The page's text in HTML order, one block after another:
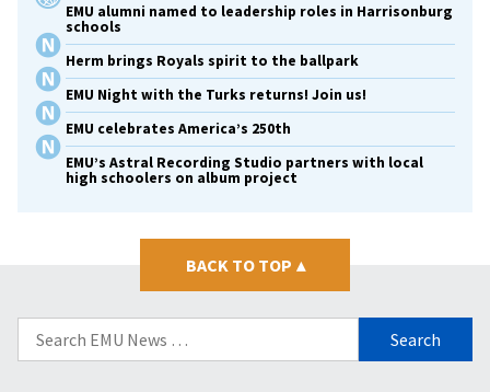
EMU alumni named to leadership roles in Harrisonburg
schools
Herm brings Royals spirit to the ballpark
EMU Night with the Turks returns! Join us!
EMU celebrates America’s 250th
EMU’s Astral Recording Studio partners with local
high schoolers on album project
BACK TO TOP ▴
Search
for: